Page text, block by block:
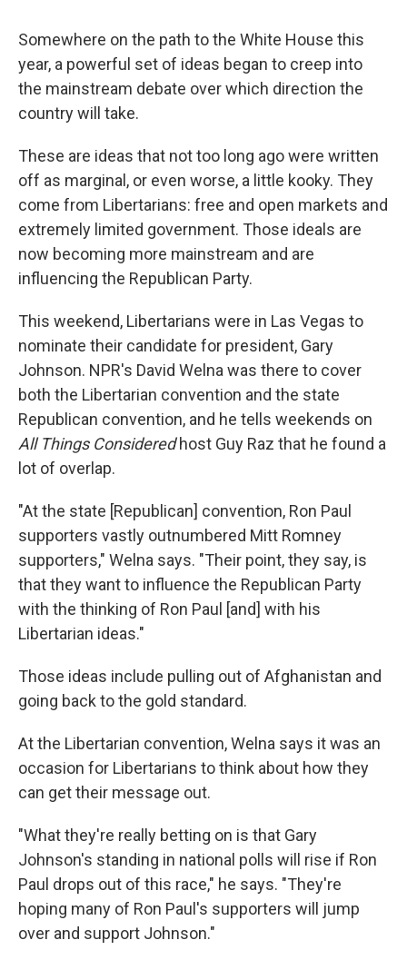
Somewhere on the path to the White House this
year, a powerful set of ideas began to creep into
the mainstream debate over which direction the
country will take.
These are ideas that not too long ago were written
off as marginal, or even worse, a little kooky. They
come from Libertarians: free and open markets and
extremely limited government. Those ideals are
now becoming more mainstream and are
influencing the Republican Party.
This weekend, Libertarians were in Las Vegas to
nominate their candidate for president, Gary
Johnson. NPR's David Welna was there to cover
both the Libertarian convention and the state
Republican convention, and he tells weekends on
All Things Consideredhost Guy Raz that he found a
lot of overlap.
"At the state [Republican] convention, Ron Paul
supporters vastly outnumbered Mitt Romney
supporters," Welna says. "Their point, they say, is
that they want to influence the Republican Party
with the thinking of Ron Paul [and] with his
Libertarian ideas."
Those ideas include pulling out of Afghanistan and
going back to the gold standard.
At the Libertarian convention, Welna says it was an
occasion for Libertarians to think about how they
can get their message out.
"What they're really betting on is that Gary
Johnson's standing in national polls will rise if Ron
Paul drops out of this race," he says. "They're
hoping many of Ron Paul's supporters will jump
over and support Johnson."